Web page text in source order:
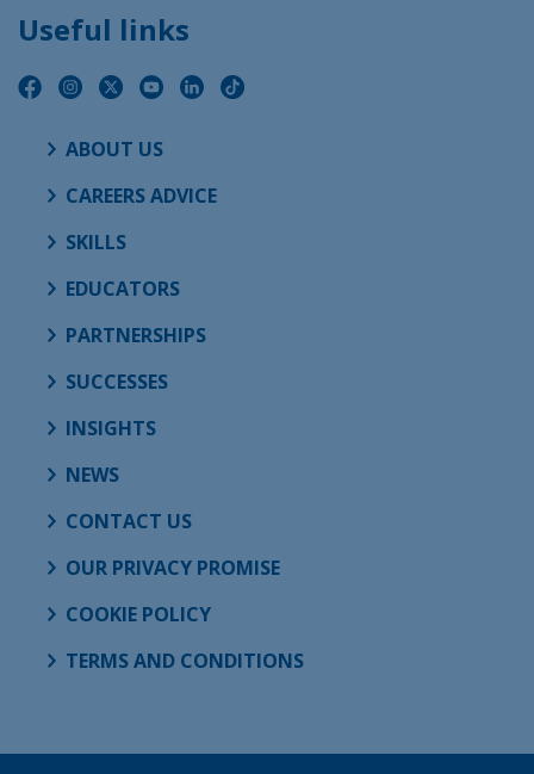
Useful links
ABOUT US
CAREERS ADVICE
SKILLS
EDUCATORS
PARTNERSHIPS
SUCCESSES
INSIGHTS
NEWS
CONTACT US
OUR PRIVACY PROMISE
COOKIE POLICY
TERMS AND CONDITIONS